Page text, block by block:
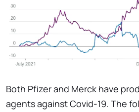
Both Pfizer and Merck have
agents against Covid-19. The